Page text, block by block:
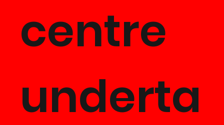
centre
underta